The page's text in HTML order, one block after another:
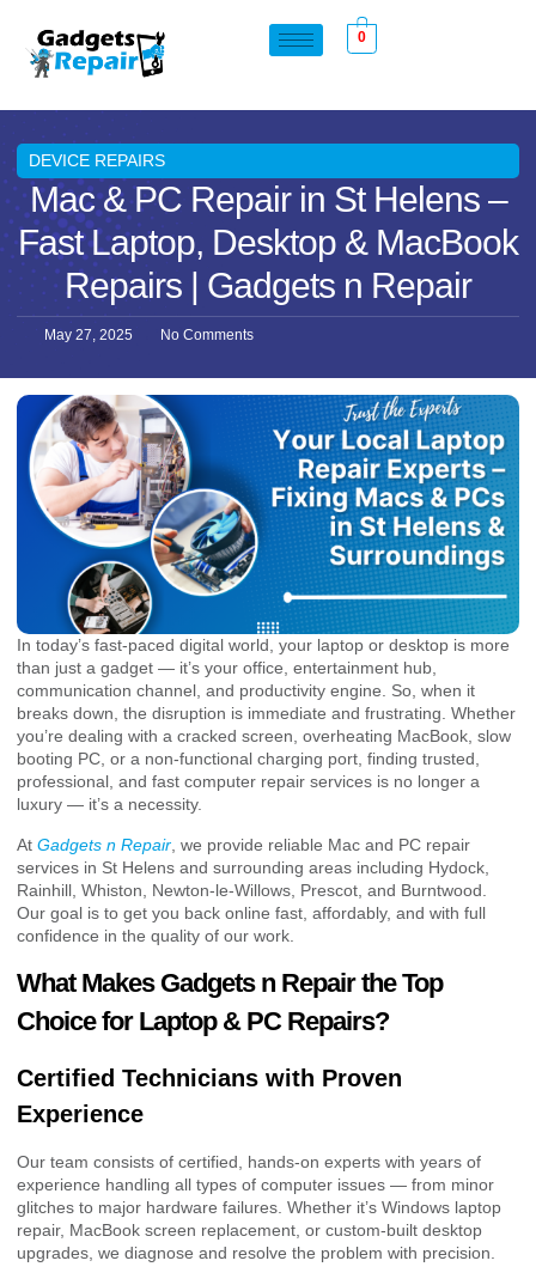
0
DEVICE REPAIRS
Mac & PC Repair in St Helens –
Fast Laptop, Desktop & MacBook
Repairs | Gadgets n Repair
May 27, 2025 No Comments
In today’s fast-paced digital world, your laptop or desktop is more
than just a gadget — it’s your office, entertainment hub,
communication channel, and productivity engine. So, when it
breaks down, the disruption is immediate and frustrating. Whether
you’re dealing with a cracked screen, overheating MacBook, slow
booting PC, or a non-functional charging port, finding trusted,
professional, and fast computer repair services is no longer a
luxury — it’s a necessity.
At Gadgets n Repair , we provide reliable Mac and PC repair
services in St Helens and surrounding areas including Hydock,
Rainhill, Whiston, Newton-le-Willows, Prescot, and Burntwood.
Our goal is to get you back online fast, affordably, and with full
confidence in the quality of our work.
What Makes Gadgets n Repair the Top
Choice for Laptop & PC Repairs?
Certified Technicians with Proven
Experience
Our team consists of certified, hands-on experts with years of
experience handling all types of computer issues — from minor
glitches to major hardware failures. Whether it’s Windows laptop
repair, MacBook screen replacement, or custom-built desktop
upgrades, we diagnose and resolve the problem with precision.